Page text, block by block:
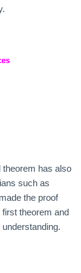
theorem has also
such as
the proof
theorem and